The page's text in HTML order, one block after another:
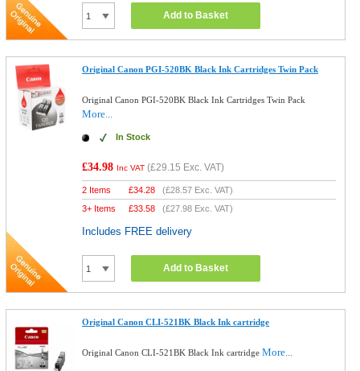
Add to Basket
Original Canon PGI-520BK Black Ink Cartridges Twin Pack
Original Canon PGI-520BK Black Ink Cartridges Twin Pack
More...
In Stock
£34.98 Inc VAT (£29.15 Exc. VAT)
2 Items £34.28 (£28.57 Exc. VAT)
3+ Items
£33.58 (£27.98 Exc. VAT)
Includes FREE delivery
Add to Basket
Original Canon CLI-521BK Black Ink cartridge
Original Canon CLI-521BK Black Ink cartridgeMore...